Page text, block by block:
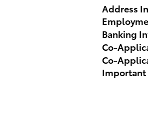
Address
Banking
Co-
Co-
Important